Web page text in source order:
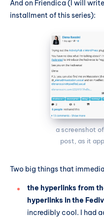
And on Friendica (I will
installment of this series):
a screenshot
post, as it
Two big things that
the hyperlinks from
hyperlinks in the
incredibly cool. I had